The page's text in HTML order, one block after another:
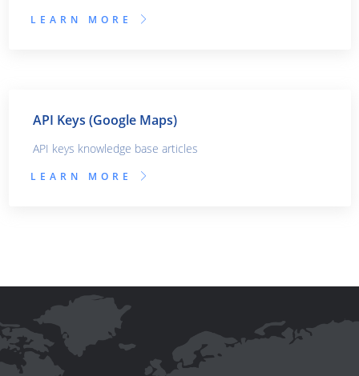
LEARN MORE
API Keys (Google Maps)
API keys knowledge base articles
LEARN MORE